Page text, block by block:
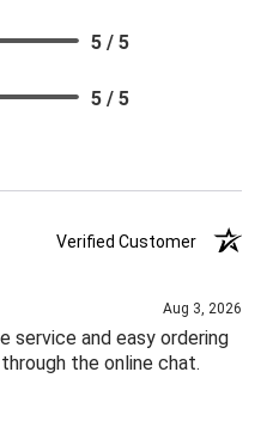
5 / 5
5 / 5
Verified Customer
Aug 3, 2026
service and easy ordering
the online chat.